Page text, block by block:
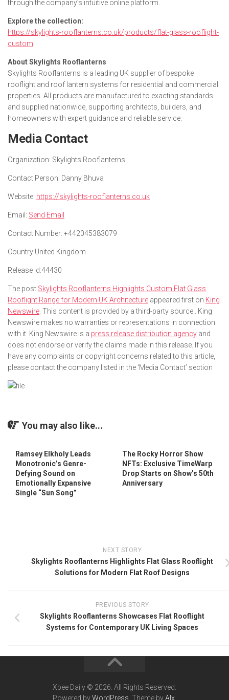
through the company’s intuitive online platform.
Explore the collection:
https://skylights-rooflanterns.co.uk/products/flat-glass-rooflight-
custom
About Skylights Rooflanterns
Skylights Rooflanterns is a leading UK supplier of bespoke
rooflight and roof lantern systems for residential and commercial
properties. All products are manufactured to exacting standards
and supplied nationwide, supporting architects, builders, and
homeowners with expert guidance and reliable service.
Media Contact
Organization: Skylights Rooflanterns
Contact Person: Danny Bhuva
Website: https://skylights-rooflanterns.co.uk
Email: Send Email
Contact Number: +442045383079
Country:United Kingdom
Release id:44430
The post Skylights Rooflanterns Highlights Custom Flat Glass
Rooflight Range for Modern UK Architecture appeared first on King
Newswire . This content is provided by a third-party source.. King
Newswire makes no warranties or representations in connection
with it. King Newswire is a press release distribution agency and
does not endorse or verify the claims made in this release. If you
have any complaints or copyright concerns related to this article,
please contact the company listed in the ‘Media Contact’ section
You may also like...
Ramsey Elkholy Leads
Monotronic’s Genre-
Defying Sound on
Emotionally Expansive
Single “Sun Song”
The Rocky Horror Show
NFTs: Exclusive TimeWarp
Drop Starts on Show’s 50th
Anniversary
NEXT STORY
Skylights Rooflanterns Highlights Flat Glass Rooflight
Solutions for Modern Flat Roof Designs
PREVIOUS STORY
Skylights Rooflanterns Showcases Flat Rooflight
Systems for Contemporary UK Living Spaces
Xbee Daily © 2026. All Rights Reserved.
Powered byWordPress . Theme byAlx